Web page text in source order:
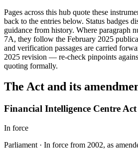
Pages across this hub quote these
back to the entries below. Status badges
guidance from history. Where paragraph
7A, they follow the February 2025
and verification passages are carried
2025 revision — re-check pinpoints
quoting formally.
The Act and its
Financial Intelligence Centre
In force
Parliament · In force from 2002, as